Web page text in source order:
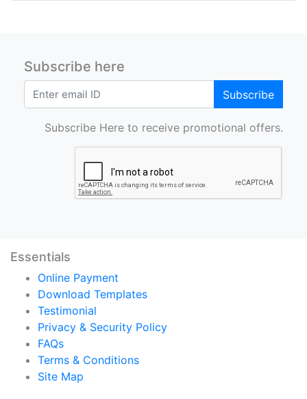
Subscribe here
Subscribe
Subscribe Here to receive promotional offers.
Essentials
Online Payment
Download Templates
Testimonial
Privacy & Security Policy
FAQs
Terms & Conditions
Site Map